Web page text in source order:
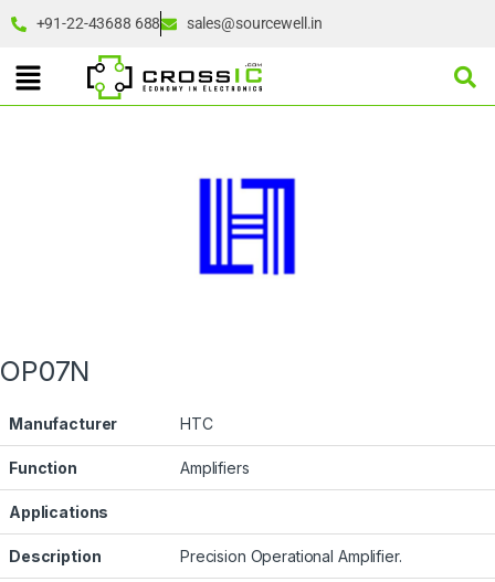
+91-22-43688 688 sales@sourcewell.in
OP07N
Manufacturer HTC
Function Amplifiers
Applications
Description Precision Operational Amplifier.